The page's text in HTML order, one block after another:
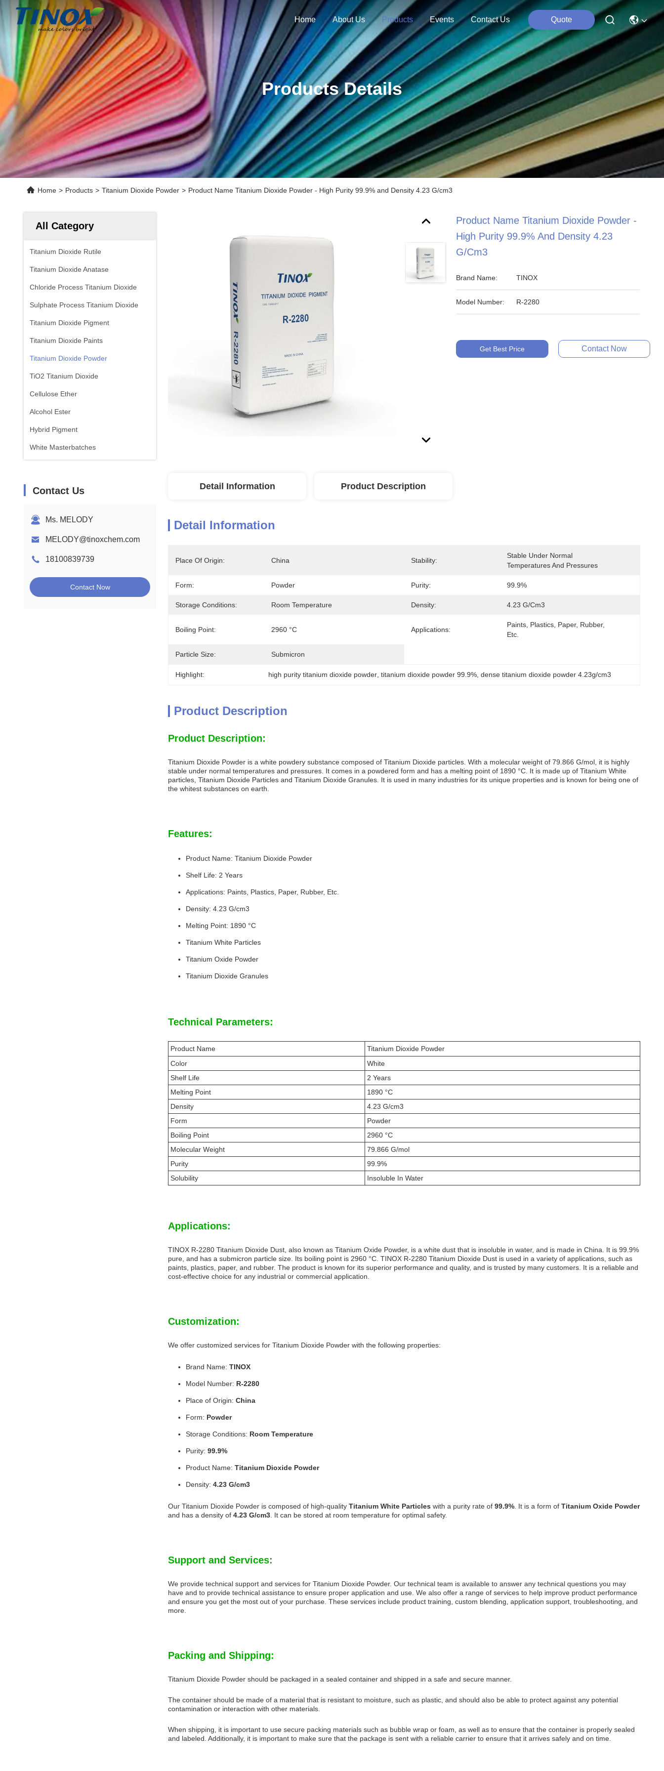
Home About Us Products Events Contact Us Quote
Products Details
Home > Products > Titanium Dioxide Powder > Product Name Titanium Dioxide Powder - High Purity 99.9% and Density 4.23 G/cm3
All Category
Titanium Dioxide Rutile
Titanium Dioxide Anatase
Chloride Process Titanium Dioxide
Sulphate Process Titanium Dioxide
Titanium Dioxide Pigment
Titanium Dioxide Paints
Titanium Dioxide Powder
TiO2 Titanium Dioxide
Cellulose Ether
Alcohol Ester
Hybrid Pigment
White Masterbatches
Contact Us
Ms. MELODY
MELODY@tinoxchem.com
18100839739
Contact Now
Product Name Titanium Dioxide Powder -
High Purity 99.9% And Density 4.23
G/cm3
Brand Name: TINOX
Model Number: R-2280
Get Best Price Contact Now
Detail Information Product Description
Detail Information
Place Of Origin: China Stability:
Stable Under Normal
Temperatures And Pressures
Form: Powder Purity: 99.9%
Storage Conditions: Room Temperature Density: 4.23 G/cm3
Boiling Point: 2960 °C Applications:
Paints, Plastics, Paper, Rubber,
Etc.
Particle Size: Submicron
Highlight: high purity titanium dioxide powder , titanium dioxide powder 99.9% , dense titanium dioxide powder 4.23g/cm3
Product Description
Product Description:
Titanium Dioxide Powder is a white powdery substance composed of Titanium Dioxide particles. With a molecular weight of 79.866 G/mol, it is highly
stable under normal temperatures and pressures. It comes in a powdered form and has a melting point of 1890 °C. It is made up of Titanium White
particles, Titanium Dioxide Particles and Titanium Dioxide Granules. It is used in many industries for its unique properties and is known for being one of
the whitest substances on earth.
Features:
Product Name: Titanium Dioxide Powder
Shelf Life: 2 Years
Applications: Paints, Plastics, Paper, Rubber, Etc.
Density: 4.23 G/cm3
Melting Point: 1890 °C
Titanium White Particles
Titanium Oxide Powder
Titanium Dioxide Granules
Technical Parameters:
Product Name
Titanium Dioxide Powder
Color
White
Shelf Life
2 Years
Melting Point
1890 °C
Density
4.23 G/cm3
Form
Powder
Boiling Point
2960 °C
Molecular Weight
79.866 G/mol
Purity
99.9%
Solubility
Insoluble In Water
Applications:
TINOX R-2280 Titanium Dioxide Dust, also known as Titanium Oxide Powder, is a white dust that is insoluble in water, and is made in China. It is 99.9%
pure, and has a submicron particle size. Its boiling point is 2960 °C. TINOX R-2280 Titanium Dioxide Dust is used in a variety of applications, such as
paints, plastics, paper, and rubber. The product is known for its superior performance and quality, and is trusted by many customers. It is a reliable and
cost-effective choice for any industrial or commercial application.
Customization:
We offer customized services for Titanium Dioxide Powder with the following properties:
Brand Name: TINOX
Model Number: R-2280
Place of Origin: China
Form: Powder
Storage Conditions: Room Temperature
Purity: 99.9%
Product Name: Titanium Dioxide Powder
Density: 4.23 G/cm3
Our Titanium Dioxide Powder is composed of high-quality Titanium White Particles with a purity rate of 99.9% . It is a form of Titanium Oxide Powder
and has a density of 4.23 G/cm3 . It can be stored at room temperature for optimal safety.
Support and Services:
We provide technical support and services for Titanium Dioxide Powder. Our technical team is available to answer any technical questions you may
have and to provide technical assistance to ensure proper application and use. We also offer a range of services to help improve product performance
and ensure you get the most out of your purchase. These services include product training, custom blending, application support, troubleshooting, and
more.
Packing and Shipping:
Titanium Dioxide Powder should be packaged in a sealed container and shipped in a safe and secure manner.
The container should be made of a material that is resistant to moisture, such as plastic, and should also be able to protect against any potential
contamination or interaction with other materials.
When shipping, it is important to use secure packing materials such as bubble wrap or foam, as well as to ensure that the container is properly sealed
and labeled. Additionally, it is important to make sure that the package is sent with a reliable carrier to ensure that it arrives safely and on time.